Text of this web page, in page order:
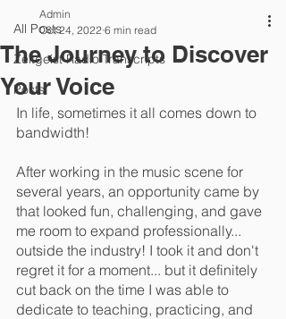
All Posts
Zeitgeist Radio Transcripts
Posts
The Journey to Discover
Your Voice
Admin
Oct 24, 2022 6 min read
In life, sometimes it all comes down to
bandwidth!
After working in the music scene for
several years, an opportunity came by
that looked fun, challenging, and gave
me room to expand professionally...
outside the industry! I took it and don't
regret it for a moment... but it definitely
cut back on the time I was able to
dedicate to teaching, practicing, and